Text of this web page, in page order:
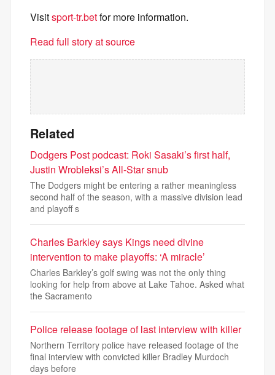
Visitsport-tr.betfor more information.
Read full story at source
Related
Dodgers Post podcast: Roki Sasaki’s first half,
Justin Wrobleksi’s All-Star snub
The Dodgers might be entering a rather meaningless
second half of the season, with a massive division lead
and playoff s
Charles Barkley says Kings need divine
intervention to make playoffs: ‘A miracle’
Charles Barkley’s golf swing was not the only thing
looking for help from above at Lake Tahoe. Asked what
the Sacramento
Police release footage of last interview with killer
Northern Territory police have released footage of the
final interview with convicted killer Bradley Murdoch
days before